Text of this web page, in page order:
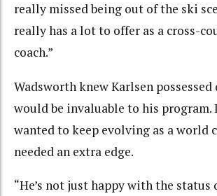
really missed being out of the ski
really has a lot to offer as a cross-
coach.”
Wadsworth knew Karlsen
would be invaluable to his program.
wanted to keep evolving as a world
needed an extra edge.
“He’s not just happy with the status